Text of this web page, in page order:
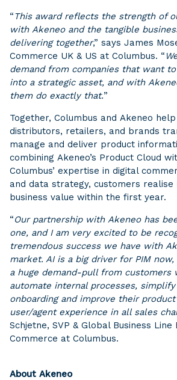
“This award reflects the strength of
with Akeneo and the tangible
delivering together,” says James
Commerce UK & US at Columbus. “
demand from companies that want
into a strategic asset, and with
them do exactly that.”
Together, Columbus and Akeneo
distributors, retailers, and brands
manage and deliver product
combining Akeneo’s Product Cloud
Columbus’ expertise in digital
and data strategy, customers realise
business value within the first year.
“Our partnership with Akeneo has
one, and I am very excited to be
tremendous success we have with
market. AI is a big driver for PIM
a huge demand-pull from customers
automate internal processes,
onboarding and improve their
user/agent experience in all sales
Schjetne, SVP & Global Business Line
Commerce at Columbus.
About Akeneo